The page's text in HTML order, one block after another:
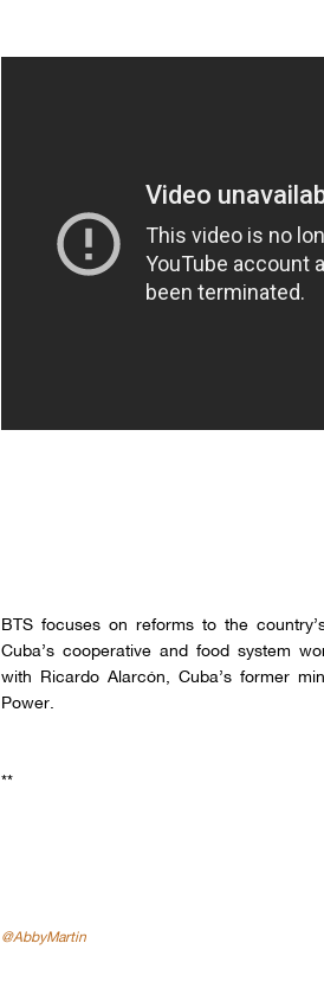
BTS focuses on reforms to the
Cuba’s cooperative and food system
with Ricardo Alarcón , Cuba’s former
Power.
**
@AbbyMartin